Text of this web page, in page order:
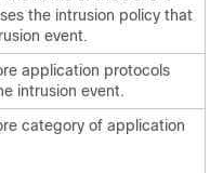
the intrusion policy that
event.
application protocols
intrusion event.
category of application